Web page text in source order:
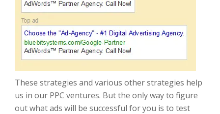
These strategies and various other strategies help
us in our PPC ventures. But the only way to figure
out what ads will be successful for you is to test